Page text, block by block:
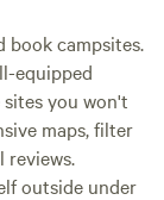
book campsites.
equipped
you won't
maps, filter
reviews.
outside under